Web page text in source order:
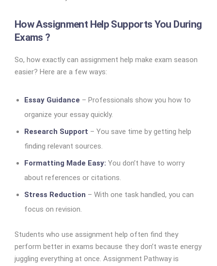
How Assignment Help Supports You During
Exams ?
So, how exactly can assignment help make exam season
easier? Here are a few ways:
Essay Guidance – Professionals show you how to
organize your essay quickly.
Research Support – You save time by getting help
finding relevant sources.
Formatting Made Easy: You don’t have to worry
about references or citations.
Stress Reduction – With one task handled, you can
focus on revision.
Students who use assignment help often find they
perform better in exams because they don’t waste energy
juggling everything at once. Assignment Pathway is